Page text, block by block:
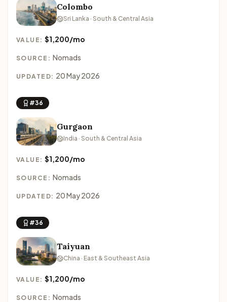
Colombo
Sri Lanka · South & Central Asia
VALUE:$1,200/mo
SOURCE: Nomads
UPDATED: 20 May 2026
#36
Gurgaon
India · South & Central Asia
VALUE:$1,200/mo
SOURCE: Nomads
UPDATED: 20 May 2026
#36
Taiyuan
China · East & Southeast Asia
VALUE:$1,200/mo
SOURCE: Nomads